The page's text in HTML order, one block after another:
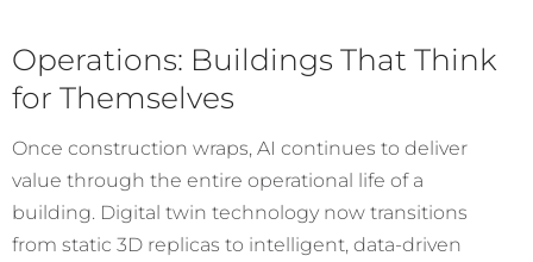
Operations: Buildings That Think
for Themselves
Once construction wraps, AI continues to deliver
value through the entire operational life of a
building. Digital twin technology now transitions
from static 3D replicas to intelligent, data-driven